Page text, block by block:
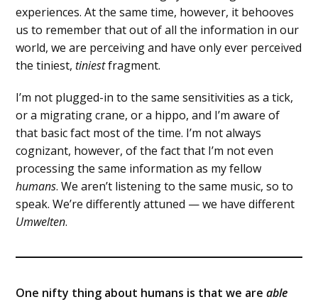
experiences. At the same time, however, it behooves
us to remember that out of all the information in our
world, we are perceiving and have only ever perceived
the tiniest,tiniestfragment.
I’m not plugged-in to the same sensitivities as a tick,
or a migrating crane, or a hippo, and I’m aware of
that basic fact most of the time. I’m not always
cognizant, however, of the fact that I’m not even
processing the same information as my fellow
humans. We aren’t listening to the same music, so to
speak. We’re differently attuned — we have different
Umwelten.
One nifty thing about humans is that we areable